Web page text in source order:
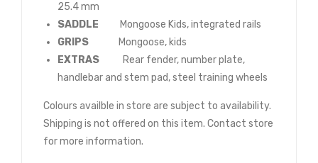
25.4 mm
SADDLE
Mongoose Kids, integrated rails
GRIPS
Mongoose, kids
EXTRAS
Rear fender, number plate,
handlebar and stem pad, steel training wheels
Colours availble in store are subject to availability.
Shipping is not offered on this item. Contact store
for more information.